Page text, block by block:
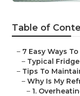
Table of
– 7 Easy Ways
– Typical
– Tips To
– Why Is My
– 1.